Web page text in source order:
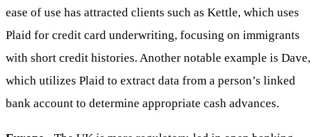
ease of use has attracted clients such as Kettle, which uses
Plaid for credit card underwriting, focusing on immigrants
with short credit histories. Another notable example is Dave,
which utilizes Plaid to extract data from a person’s linked
bank account to determine appropriate cash advances.